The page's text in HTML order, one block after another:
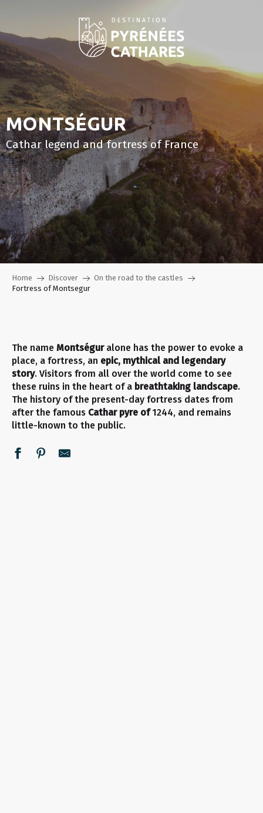
contenu
principal
MONTSÉGUR
Cathar legend and fortress of France
Home Discover
On the road to the castles
Fortress of Montsegur
The name Montséguralone has the power to evoke a
place, a fortress, an epic, mythical and legendary
story. Visitors from all over the world come to see
these ruins in the heart of a breathtaking landscape.
The history of the present-day fortress dates from
after the famous Cathar pyre of1244, and remains
little-known to the public.